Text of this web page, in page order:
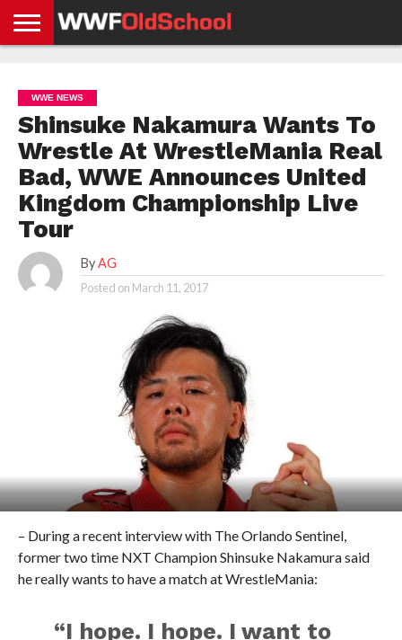
NEWS
NEWS
NEWS
BOXING
NEWS
SCHOOL
STORIES
APP
US
POLICY &
GDPR
WWE NEWS
Shinsuke Nakamura Wants To
Wrestle At WrestleMania Real
Bad, WWE Announces United
Kingdom Championship Live
Tour
By AG
Posted on March 11, 2017
– During a recent interview with The Orlando Sentinel,
former two time NXT Champion Shinsuke Nakamura said
he really wants to have a match at WrestleMania:
“I hope. I hope. I want to